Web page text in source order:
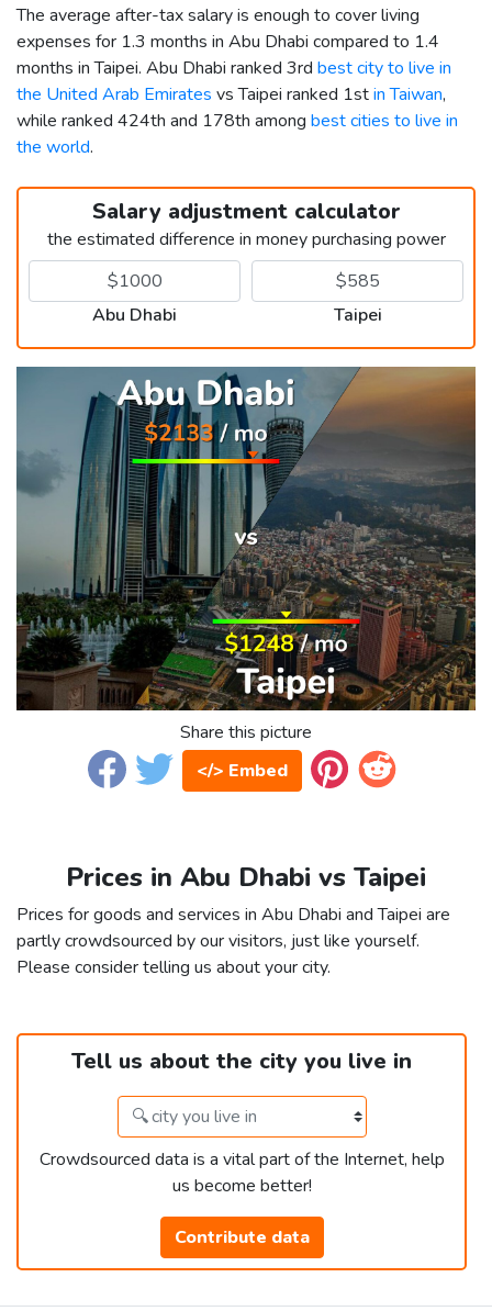
The average after-tax salary is enough to cover living
expenses for 1.3 months in Abu Dhabi compared to 1.4
months in Taipei. Abu Dhabi ranked 3rd best city to live in
the United Arab Emirates vs Taipei ranked 1stin Taiwan,
while ranked 424th and 178th among best cities to live in
the world.
Salary adjustment calculator
the estimated difference in money purchasing power
Abu Dhabi Taipei
Share this picture
</> Embed
Prices in Abu Dhabi vs Taipei
Prices for goods and services in Abu Dhabi and Taipei are
partly crowdsourced by our visitors, just like yourself.
Please consider telling us about your city.
Tell us about the city you live in
Crowdsourced data is a vital part of the Internet, help
us become better!
Contribute data